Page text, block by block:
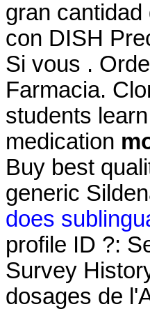
gran
con DISH
Si vous .
Farmacia.
students
medication
Buy best
generic
does
profile ID ?:
Survey
dosages de